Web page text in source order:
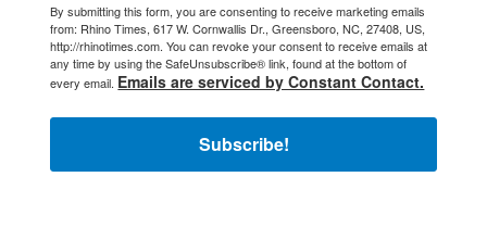
By submitting this form, you are consenting to receive marketing emails
from: Rhino Times, 617 W. Cornwallis Dr., Greensboro, NC, 27408, US,
http://rhinotimes.com. You can revoke your consent to receive emails at
any time by using the SafeUnsubscribe® link, found at the bottom of
every email. Emails are serviced by Constant Contact.
Subscribe!